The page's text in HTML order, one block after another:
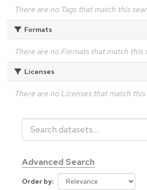
There are no Tags that match this
Formats
There are no Formats that match this
Licenses
There are no Licenses that match this
Advanced Search
Order by